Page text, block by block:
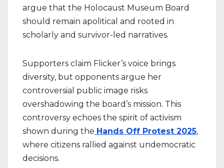
argue that the Holocaust Museum Board
should remain apolitical and rooted in
scholarly and survivor-led narratives.
Supporters claim Flicker’s voice brings
diversity, but opponents argue her
controversial public image risks
overshadowing the board’s mission. This
controversy echoes the spirit of activism
shown during the Hands Off Protest 2025,
where citizens rallied against undemocratic
decisions.